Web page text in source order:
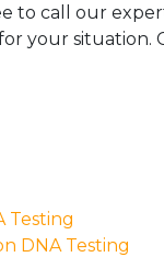
to call our
your situation.
Testing
DNA Testing